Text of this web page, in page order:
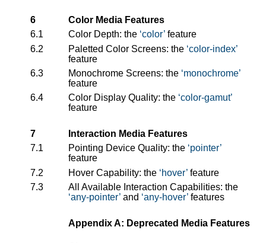
6
Color Media Features
6.1
Color Depth: the color feature
6.2
Paletted Color Screens: the color-index
feature
6.3
Monochrome Screens: the monochrome
feature
6.4
Color Display Quality: the color-gamut
feature
7
Interaction Media Features
7.1
Pointing Device Quality: the pointer
feature
7.2
Hover Capability: the hover feature
7.3
All Available Interaction Capabilities: the
any-pointer and any-hover features
Appendix A: Deprecated Media Features